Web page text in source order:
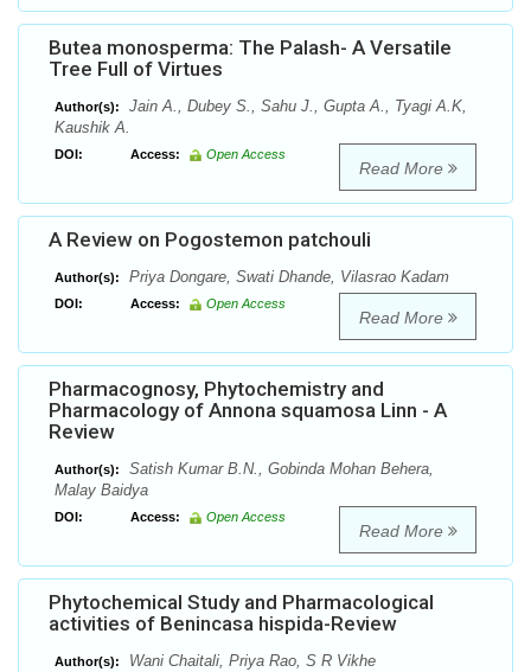
Butea monosperma: The Palash- A Versatile
Tree Full of Virtues
Author(s):
Jain A., Dubey S., Sahu J., Gupta A., Tyagi A.K,
Kaushik A.
DOI: Access: Open Access
Read More
A Review on Pogostemon patchouli
Author(s): Priya Dongare, Swati Dhande, Vilasrao Kadam
DOI: Access: Open Access
Read More
Pharmacognosy, Phytochemistry and
Pharmacology of Annona squamosa Linn - A
Review
Author(s):
Satish Kumar B.N., Gobinda Mohan Behera,
Malay Baidya
DOI: Access: Open Access
Read More
Phytochemical Study and Pharmacological
activities of Benincasa hispida-Review
Author(s): Wani Chaitali, Priya Rao, S R Vikhe